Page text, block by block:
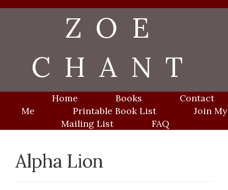
ZOE
CHANT
Home Books
Contact
Me
Printable Book List
Join My
Mailing List
FAQ
Alpha Lion